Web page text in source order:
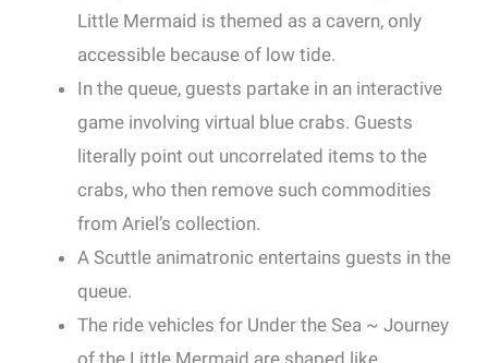
Little Mermaid is themed as a cavern, only
accessible because of low tide.
In the queue, guests partake in an interactive
game involving virtual blue crabs. Guests
literally point out uncorrelated items to the
crabs, who then remove such commodities
from Ariel’s collection.
A Scuttle animatronic entertains guests in the
queue.
The ride vehicles for Under the Sea ~ Journey